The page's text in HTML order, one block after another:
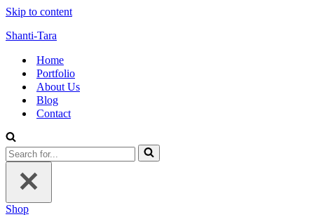
Skip to content
Shanti-Tara
Home
Portfolio
About Us
Blog
Contact
Search
for...
Shop